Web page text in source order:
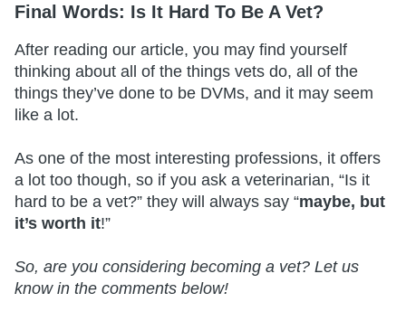
Final Words: Is It Hard To Be A Vet?
After reading our article, you may find yourself
thinking about all of the things vets do, all of the
things they’ve done to be DVMs, and it may seem
like a lot.
As one of the most interesting professions, it offers
a lot too though, so if you ask a veterinarian, “Is it
hard to be a vet?” they will always say “maybe, but
it’s worth it!”
So, are you considering becoming a vet? Let us
know in the comments below!